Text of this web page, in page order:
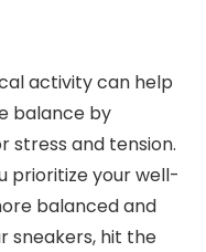
activity can help
balance by
stress and tension.
prioritize your well-
balanced and
sneakers, hit the